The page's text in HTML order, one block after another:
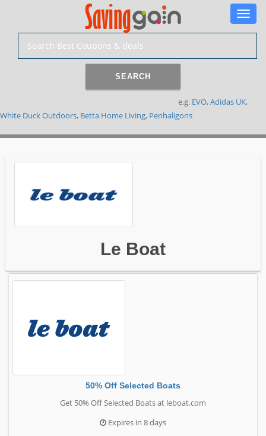
Toggle
SEARCH
e.g. EVO, Adidas UK,
White Duck Outdoors, Betta Home Living, Penhaligons
Le Boat
50% Off Selected Boats
Get 50% Off Selected Boats at leboat.com
Expires in 8 days